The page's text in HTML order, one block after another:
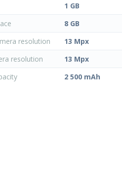
1 GB
8 GB
resolution
13 Mpx
resolution
13 Mpx
2 500 mAh